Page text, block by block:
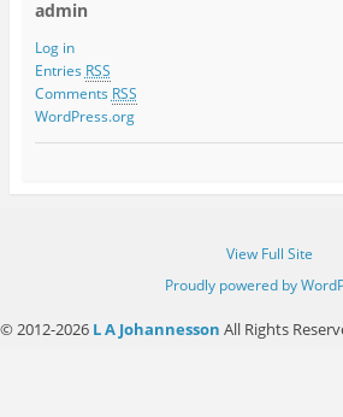
admin
Log in
Entries RSS
Comments RSS
WordPress.org
View Full Site
Proudly powered by
© 2012-2026 L A Johannesson All Rights